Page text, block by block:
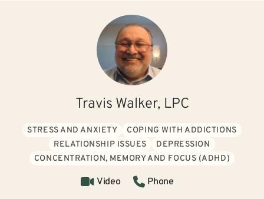
Travis Walker, LPC
STRESS AND ANXIETY
COPING WITH ADDICTIONS
RELATIONSHIP ISSUES
DEPRESSION
CONCENTRATION, MEMORY AND FOCUS (ADHD)
Video
Phone